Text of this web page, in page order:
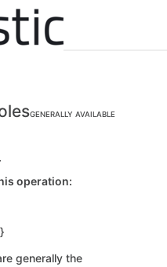
GENERALLY AVAILABLE
operation:
generally the